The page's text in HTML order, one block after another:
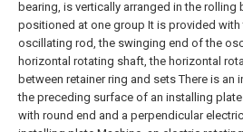
bearing, is vertically arranged in the rolling
positioned at one group It is provided with
oscillating rod, the swinging end of the
horizontal rotating shaft, the horizontal
between retainer ring and sets There is an
the preceding surface of an installing
with round end and a perpendicular